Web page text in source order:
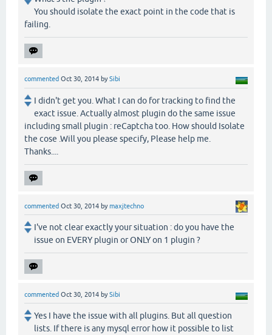
You should isolate the exact point in the code that is
failing.
commented Oct 30, 2014 bySibi
I didn't get you. What I can do for tracking to find the
exact issue. Actually almost plugin do the same issue
including small plugin : reCaptcha too. How should Isolate
the cose .Will you please specify, Please help me.
Thanks....
commented Oct 30, 2014 bymaxjtechno
I've not clear exactly your situation : do you have the
issue on EVERY plugin or ONLY on 1 plugin ?
commented Oct 30, 2014 bySibi
Yes I have the issue with all plugins. But all question
lists. If there is any mysql error how it possible to list